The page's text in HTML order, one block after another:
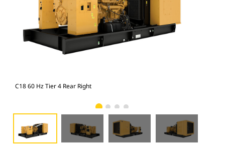
C18 60 Hz Tier 4 Rear Right